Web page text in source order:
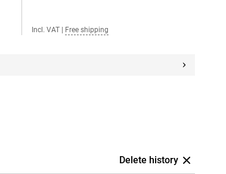
Incl. VAT Free shipping
Delete history